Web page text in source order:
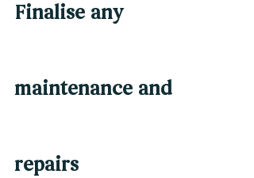
Finalise any
maintenance and
repairs